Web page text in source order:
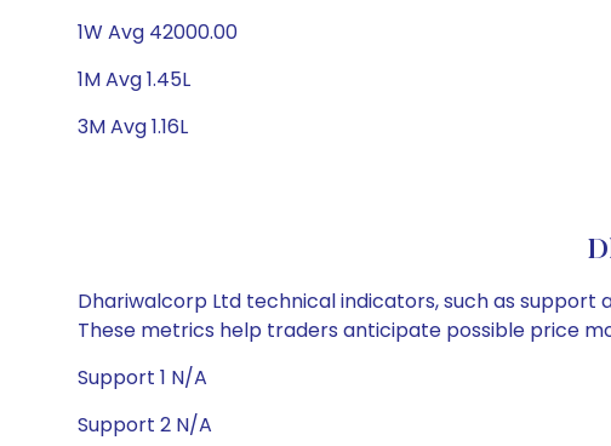
1W Avg 42000.00
1M Avg 1.45L
3M Avg 1.16L
Dhariwalcorp Ltd technical indicators, such as
These metrics help traders anticipate possible price
Support 1 N/A
Support 2 N/A